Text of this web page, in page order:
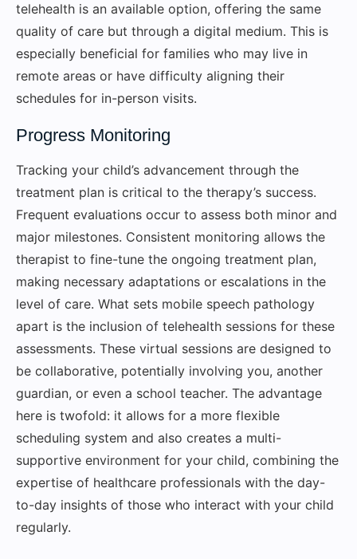
telehealth is an available option, offering the same
quality of care but through a digital medium. This is
especially beneficial for families who may live in
remote areas or have difficulty aligning their
schedules for in-person visits.
Progress Monitoring
Tracking your child’s advancement through the
treatment plan is critical to the therapy’s success.
Frequent evaluations occur to assess both minor and
major milestones. Consistent monitoring allows the
therapist to fine-tune the ongoing treatment plan,
making necessary adaptations or escalations in the
level of care. What sets mobile speech pathology
apart is the inclusion of telehealth sessions for these
assessments. These virtual sessions are designed to
be collaborative, potentially involving you, another
guardian, or even a school teacher. The advantage
here is twofold: it allows for a more flexible
scheduling system and also creates a multi-
supportive environment for your child, combining the
expertise of healthcare professionals with the day-
to-day insights of those who interact with your child
regularly.